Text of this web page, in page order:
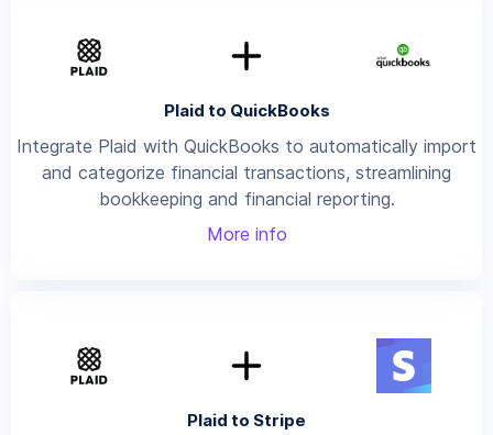
Plaid to QuickBooks
Integrate Plaid with QuickBooks to automatically import
and categorize financial transactions, streamlining
bookkeeping and financial reporting.
More info
Plaid to Stripe